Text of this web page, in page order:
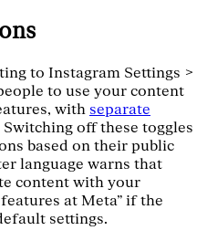
to Instagram Settings >
to use your content
with separate
Switching off these toggles
based on their public
language warns that
content with your
at Meta" if the
settings.